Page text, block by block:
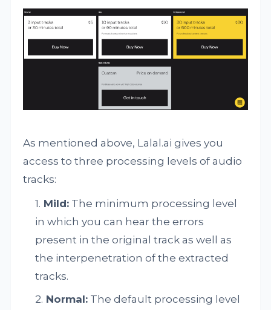
As mentioned above, Lalal.ai gives you
access to three processing levels of audio
tracks:
Mild: The minimum processing level
in which you can hear the errors
present in the original track as well as
the interpenetration of the extracted
tracks.
Normal: The default processing level